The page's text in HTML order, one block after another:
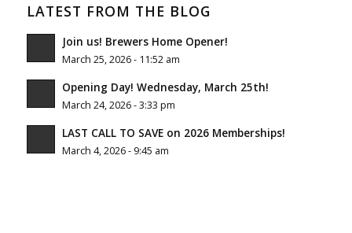
LATEST FROM THE BLOG
Join us! Brewers Home Opener!
March 25, 2026 - 11:52 am
Opening Day! Wednesday, March 25th!
March 24, 2026 - 3:33 pm
LAST CALL TO SAVE on 2026 Memberships!
March 4, 2026 - 9:45 am